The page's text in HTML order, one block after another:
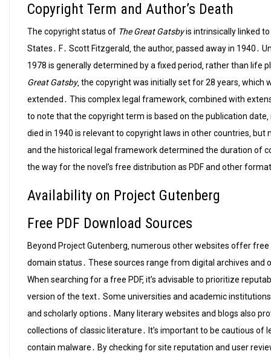
Copyright Term and Author’s Death
The copyright status of The Great Gatsbyis intrinsically linked
States․ F․ Scott Fitzgerald‚ the author‚ passed away in 1940․
1978 is generally determined by a fixed period‚ rather than life
Great Gatsby‚ the copyright was initially set for 28 years‚
extended․ This complex legal framework‚ combined with
to note that the copyright term is based on the publication
died in 1940 is relevant to copyright laws in other countries‚
and the historical legal framework determined the duration of
the way for the novel’s free distribution as PDF and other
Availability on Project Gutenberg
Free PDF Download Sources
Beyond Project Gutenberg‚ numerous other websites offer
domain status․ These sources range from digital archives
When searching for a free PDF‚ it’s advisable to prioritize
version of the text․ Some universities and academic
and scholarly options․ Many literary websites and blogs also
collections of classic literature․ It’s important to be cautious
contain malware․ By checking for site reputation and user